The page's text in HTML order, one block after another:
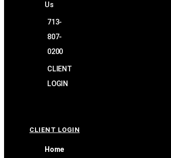
Us
713-
807-
0200
CLIENT
LOGIN
CLIENT LOGIN
Home